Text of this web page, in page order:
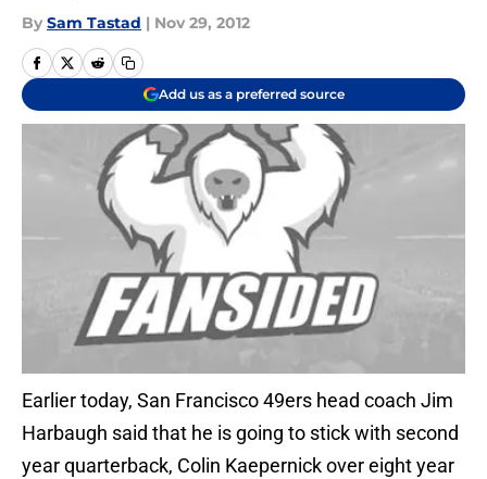
By Sam Tastad | Nov 29, 2012
Add us as a preferred source
Earlier today, San Francisco 49ers head coach Jim
Harbaugh said that he is going to stick with second
year quarterback, Colin Kaepernick over eight year